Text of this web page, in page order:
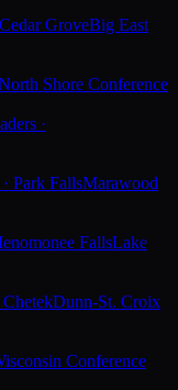
GroveBig East
Shore Conference
·
Park FallsMarawood
FallsLake
Dunn-St. Croix
Conference